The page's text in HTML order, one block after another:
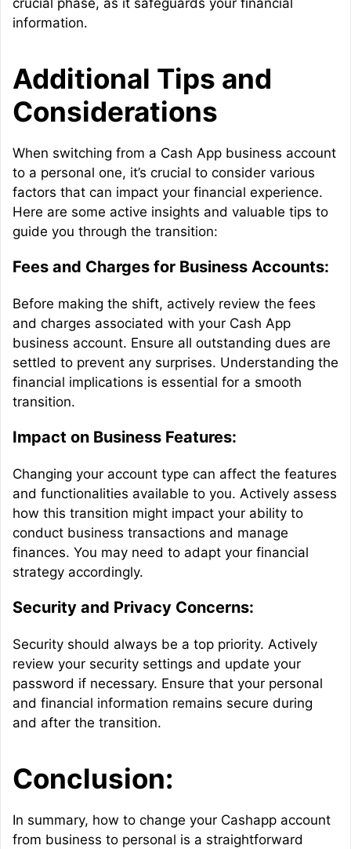
crucial phase, as it safeguards your financial
information.
Additional Tips and
Considerations
When switching from a Cash App business account
to a personal one, it’s crucial to consider various
factors that can impact your financial experience.
Here are some active insights and valuable tips to
guide you through the transition:
Fees and Charges for Business Accounts:
Before making the shift, actively review the fees
and charges associated with your Cash App
business account. Ensure all outstanding dues are
settled to prevent any surprises. Understanding the
financial implications is essential for a smooth
transition.
Impact on Business Features:
Changing your account type can affect the features
and functionalities available to you. Actively assess
how this transition might impact your ability to
conduct business transactions and manage
finances. You may need to adapt your financial
strategy accordingly.
Security and Privacy Concerns:
Security should always be a top priority. Actively
review your security settings and update your
password if necessary. Ensure that your personal
and financial information remains secure during
and after the transition.
Conclusion:
In summary, how to change your Cashapp account
from business to personal is a straightforward